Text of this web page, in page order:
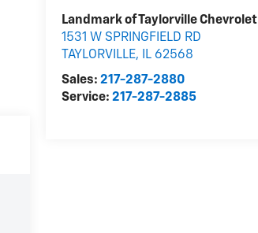
Landmark of Taylorville Chevrolet
1531 W SPRINGFIELD RD
TAYLORVILLE, IL 62568
Sales:217-287-2880
Service:217-287-2885